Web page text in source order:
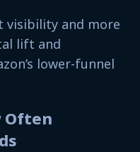
visibility and more
lift and
lower-funnel
Often